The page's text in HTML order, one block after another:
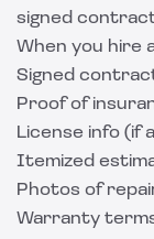
signed
When you hire
Signed
Proof of
License info (if
Itemized
Photos of
Warranty